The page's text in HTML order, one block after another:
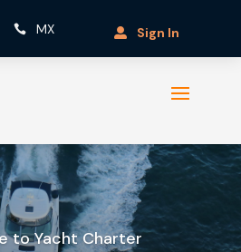
 MX  Sign In
to Yacht Charter